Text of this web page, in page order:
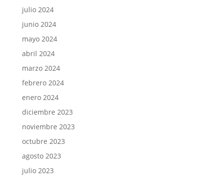
julio 2024
junio 2024
mayo 2024
abril 2024
marzo 2024
febrero 2024
enero 2024
diciembre 2023
noviembre 2023
octubre 2023
agosto 2023
julio 2023